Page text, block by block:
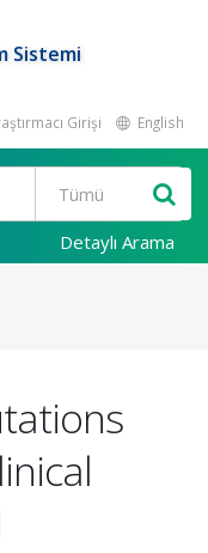
Sistemi
Girişi English
Detaylı Arama